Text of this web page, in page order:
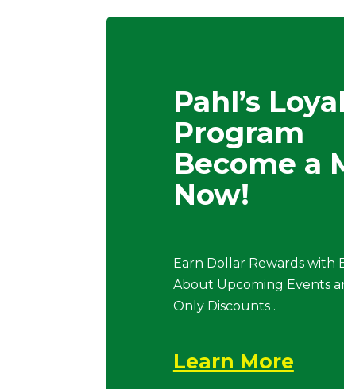
Pahl’s
Program
Become a
Now!
Earn Dollar Rewards with
About Upcoming Events
Only Discounts .
Learn More